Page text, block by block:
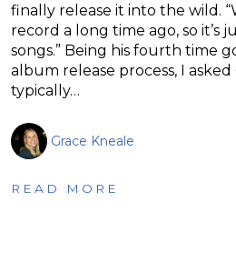
finally release it into the wild.
record a long time ago, so it’s
songs.” Being his fourth time
album release process, I
typically…
Grace Kneale
READ MORE